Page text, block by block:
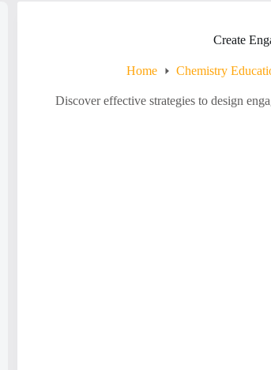
Create
Home Chemistry
Discover effective strategies to design